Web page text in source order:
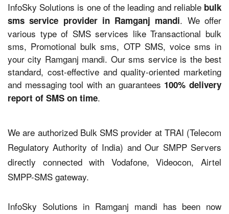
InfoSky Solutions is one of the leading and reliable bulk
sms service provider in Ramganj mandi. We offer
various type of SMS services like Transactional bulk
sms, Promotional bulk sms, OTP SMS, voice sms in
your city Ramganj mandi. Our sms service is the best
standard, cost-effective and quality-oriented marketing
and messaging tool with an guarantees 100% delivery
report of SMS on time.
We are authorized Bulk SMS provider at TRAI (Telecom
Regulatory Authority of India) and Our SMPP Servers
directly connected with Vodafone, Videocon, Airtel
SMPP-SMS gateway.
InfoSky Solutions in Ramganj mandi has been now